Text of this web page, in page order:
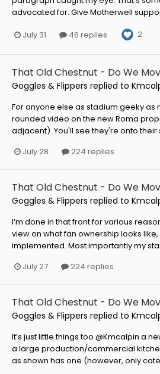
advocated for. Give Motherwell
July 31
46 replies 2
That Old Chestnut - Do We
Goggles & Flippers replied to
For anyone else as stadium geeky as
rounded video on the new Roma
adjacent). You'll see they're onto their
July 28
224 replies
That Old Chestnut - Do We
Goggles & Flippers replied to
I’m done in that front for various
view on what fan ownership looks
implemented. Most importantly my
July 27
224 replies
That Old Chestnut - Do We
Goggles & Flippers replied to
It’s just little things too @Kmcalpin a
a large production/commercial
as shown has one (however, only